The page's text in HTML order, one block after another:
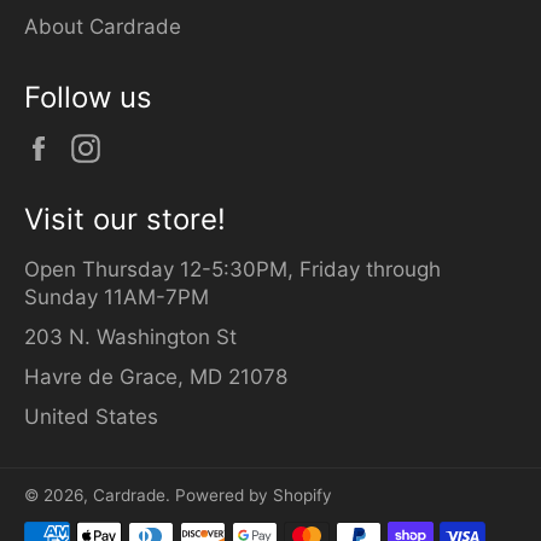
About Cardrade
Follow us
Facebook
Visit our store!
Open Thursday 12-5:30PM, Friday through
Sunday 11AM-7PM
203 N. Washington St
Havre de Grace, MD 21078
United States
© 2026, Cardrade. Powered by Shopify
Payment